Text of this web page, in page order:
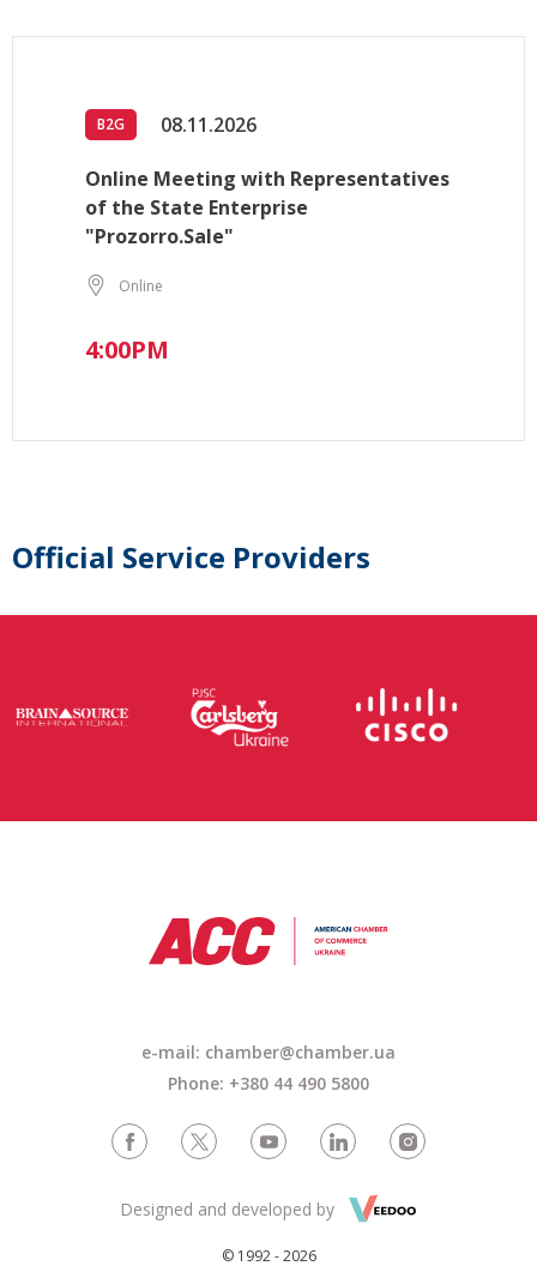
B2G 08.11.2026
Online Meeting with Representatives
of the State Enterprise
"Prozorro.Sale"
Online
4:00PM
Official Service Providers
e-mail: chamber@chamber.ua
Phone: +380 44 490 5800
© 1992 - 2026
Designed and developed by